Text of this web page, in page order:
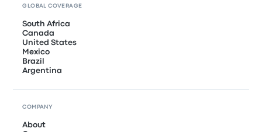
GLOBAL COVERAGE
South Africa
Canada
United States
Mexico
Brazil
Argentina
COMPANY
About